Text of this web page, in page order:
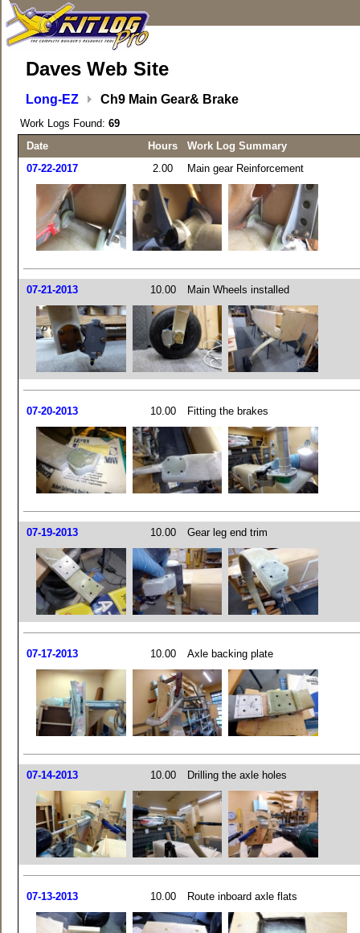
Daves Web Site
Long-EZ Ch9 Main Gear& Brake
Work Logs Found: 69
Date
Hours
Work Log Summary
07-22-2017
2.00 Main gear Reinforcement
07-21-2013 10.00 Main Wheels installed
07-20-2013 10.00 Fitting the brakes
07-19-2013 10.00 Gear leg end trim
07-17-2013 10.00 Axle backing plate
07-14-2013 10.00 Drilling the axle holes
07-13-2013 10.00 Route inboard axle flats